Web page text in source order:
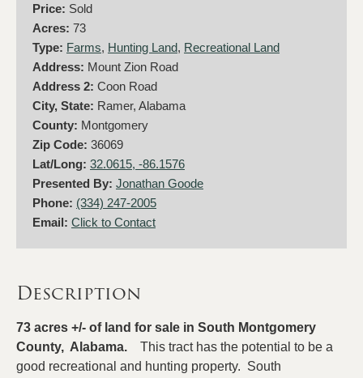
Price: Sold
Acres: 73
Type: Farms, Hunting Land, Recreational Land
Address: Mount Zion Road
Address 2: Coon Road
City, State: Ramer, Alabama
County: Montgomery
Zip Code: 36069
Lat/Long: 32.0615, -86.1576
Presented By: Jonathan Goode
Phone: (334) 247-2005
Email: Click to Contact
Description
73 acres +/- of land for sale in South Montgomery
County, Alabama.
This tract has the potential to be a
good recreational and hunting property. South